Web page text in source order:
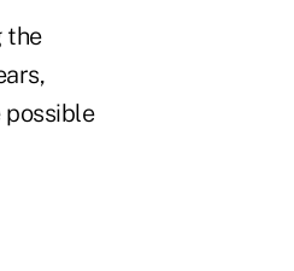
the
possible